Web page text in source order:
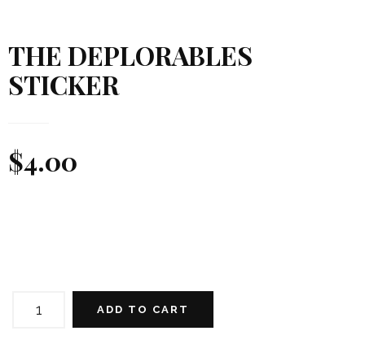
THE DEPLORABLES
STICKER
$4.00
DEPLORABLESADD TO CART